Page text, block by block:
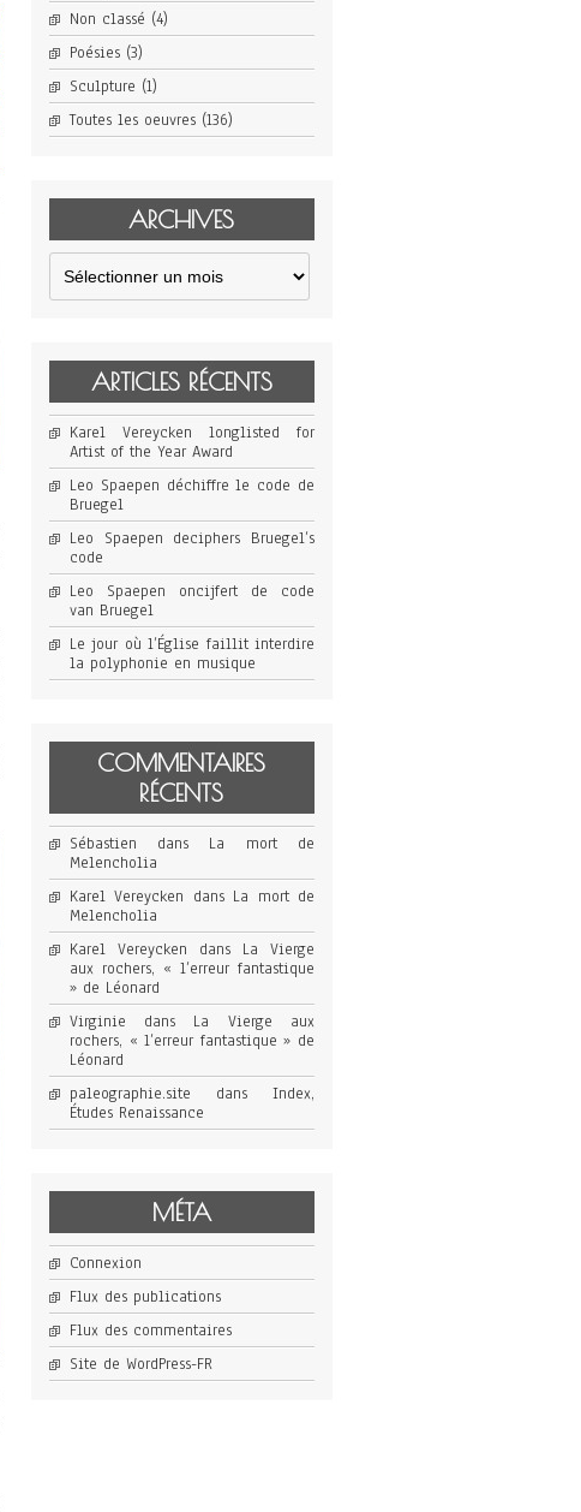
Non classé (4)
Poésies(3)
Sculpture (1)
Toutes les oeuvres(136)
ARCHIVES
Archives
ARTICLES RÉCENTS
Karel Vereycken longlisted for
Artist of the Year Award
Leo Spaepen déchiffre le code de
Bruegel
Leo Spaepen deciphers Bruegel’s
code
Leo Spaepen oncijfert de code
van Bruegel
Le jour où l’Église faillit interdire
la polyphonie en musique
COMMENTAIRES
RÉCENTS
Sébastien dans La mort de
Melencholia
Karel Vereycken dans La mort de
Melencholia
Karel Vereycken dans La Vierge
aux rochers, « l’erreur fantastique
» de Léonard
Virginie dans La Vierge aux
rochers, « l’erreur fantastique » de
Léonard
paleographie.site dans Index,
Études Renaissance
MÉTA
Connexion
Flux des publications
Flux des commentaires
Site de WordPress-FR